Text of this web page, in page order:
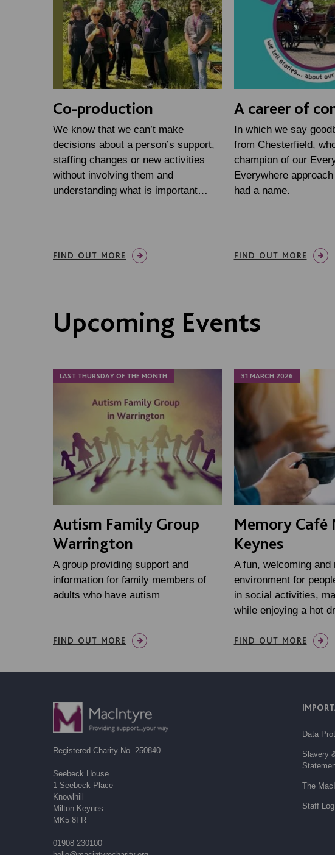
Co-production
We know that we can’t make
decisions about a person’s support,
staffing changes or new activities
without involving them and
understanding what is important…
FIND OUT MORE
A career of
In which we say
from Chesterfield,
champion of our
Everywhere
had a name.
FIND OUT MORE
Upcoming Events
LAST THURSDAY OF THE MONTH
Autism Family Group
Warrington
A group providing support and
information for family members of
adults who have autism
FIND OUT MORE
31 MARCH 2026
Memory Café
Keynes
A fun, welcoming and
environment for
in social activities,
while enjoying a hot
FIND OUT MORE
Data
Slavery
The
Staff
Registered Charity No. 250840
Seebeck House
1 Seebeck Place
Knowlhill
Milton Keynes
MK5 8FR
01908 230100